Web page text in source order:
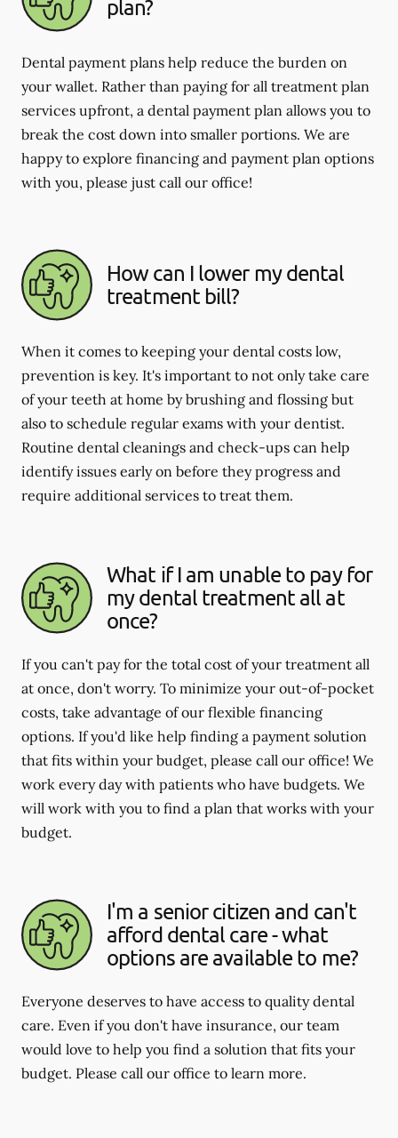
plan?
Dental payment plans help reduce the burden on
your wallet. Rather than paying for all treatment plan
services upfront, a dental payment plan allows you to
break the cost down into smaller portions. We are
happy to explore financing and payment plan options
with you, please just call our office!
How can I lower my dental
treatment bill?
When it comes to keeping your dental costs low,
prevention is key. It's important to not only take care
of your teeth at home by brushing and flossing but
also to schedule regular exams with your dentist.
Routine dental cleanings and check-ups can help
identify issues early on before they progress and
require additional services to treat them.
What if I am unable to pay for
my dental treatment all at
once?
If you can't pay for the total cost of your treatment all
at once, don't worry. To minimize your out-of-pocket
costs, take advantage of our flexible financing
options. If you'd like help finding a payment solution
that fits within your budget, please call our office! We
work every day with patients who have budgets. We
will work with you to find a plan that works with your
budget.
I'm a senior citizen and can't
afford dental care - what
options are available to me?
Everyone deserves to have access to quality dental
care. Even if you don't have insurance, our team
would love to help you find a solution that fits your
budget. Please call our office to learn more.